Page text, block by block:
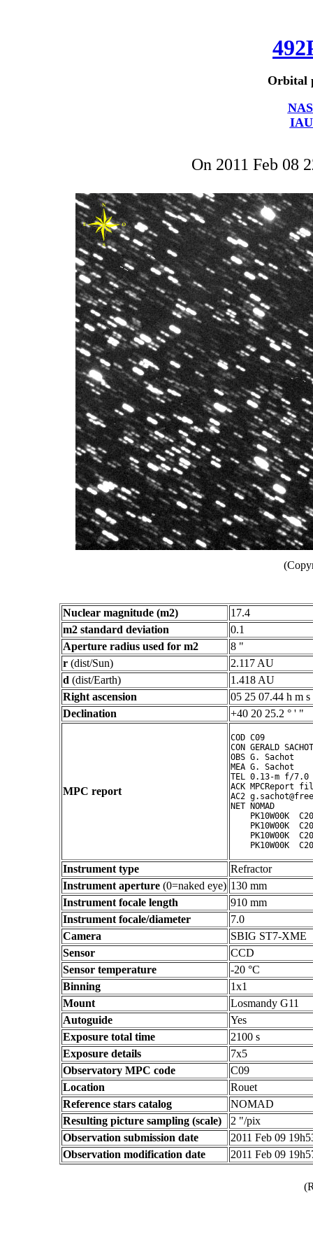
Orbital
On 2011 Feb 08
Nuclear magnitude (m2)
17.4
m2 standard deviation
0.1
Aperture radius used for m2
8 "
r (dist/Sun)
2.117 AU
d (dist/Earth)
1.418 AU
Right ascension
05 25 07.44 h m s
Declination
+40 20 25.2 ° ' "
MPC report
COD C09
CON GERALD
OBS G. Sachot
MEA G. Sachot
TEL 0.13-m f/7.0
ACK MPCReport
AC2
NET NOMAD
PK10W00K
PK10W00K
PK10W00K
Instrument type
Refractor
Instrument aperture (0=naked eye) 130 mm
Instrument focale length
910 mm
Instrument focale/diameter
7.0
Camera
SBIG ST7-XME
Sensor
CCD
Sensor temperature
-20 °C
Binning
1x1
Mount
Losmandy G11
Autoguide
Yes
Exposure total time
2100 s
Exposure details
7x5
Observatory MPC code
C09
Location
Rouet
Reference stars catalog
NOMAD
Resulting picture sampling (scale)
2 "/pix
Observation submission date
2011 Feb 09
Observation modification date
2011 Feb 09